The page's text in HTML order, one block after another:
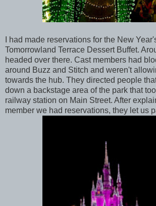
I had made reservations for the New
Tomorrowland Terrace Dessert Buffet.
headed over there. Cast members had
around Buzz and Stitch and weren't
towards the hub. They directed people
down a backstage area of the park that
railway station on Main Street. After
member we had reservations, they let us